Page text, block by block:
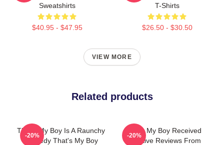
Sweatshirts
$40.95 - $47.95
T-Shirts
$26.50 - $30.50
VIEW MORE
Related products
That's My Boy Is A Raunchy
Comedy That's My Boy
-20%
That's My Boy Received
Negative Reviews From
-20%